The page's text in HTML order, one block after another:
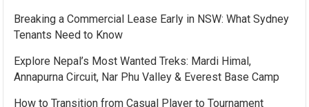
Breaking a Commercial Lease Early in NSW: What Sydney
Tenants Need to Know
Explore Nepal’s Most Wanted Treks: Mardi Himal,
Annapurna Circuit, Nar Phu Valley & Everest Base Camp
How to Transition from Casual Player to Tournament